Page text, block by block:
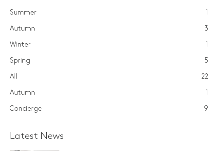
Summer 1
Autumn 3
Winter 1
Spring 5
All 22
Autumn 1
Concierge 9
Latest News